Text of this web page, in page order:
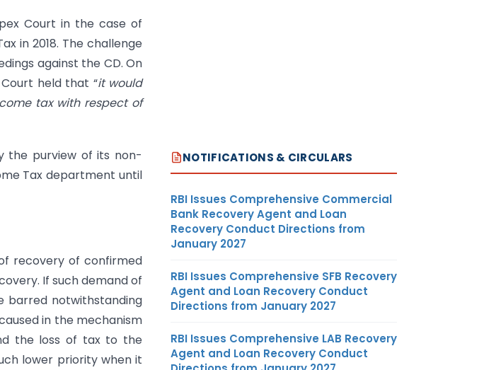
Court in the case of
in 2018. The challenge
against the CD. On
held that “it would
tax with respect of
the purview of its non-
Tax department until
recovery of confirmed
If such demand of
barred notwithstanding
in the mechanism
the loss of tax to the
lower priority when it
NOTIFICATIONS & CIRCULARS
RBI Issues Comprehensive Commercial
Bank Recovery Agent and Loan
Recovery Conduct Directions from
January 2027
RBI Issues Comprehensive SFB Recovery
Agent and Loan Recovery Conduct
Directions from January 2027
RBI Issues Comprehensive LAB Recovery
Agent and Loan Recovery Conduct